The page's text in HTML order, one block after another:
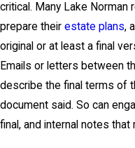
critical. Many Lake
prepare their estate plans,
original or at least a final
Emails or letters between
describe the final terms of
document said. So can
final, and internal notes that